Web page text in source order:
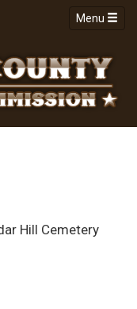
Menu
Hill Cemetery